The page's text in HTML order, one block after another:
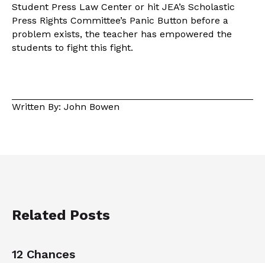
Student Press Law Center or hit JEA’s Scholastic
Press Rights Committee’s Panic Button before a
problem exists, the teacher has empowered the
students to fight this fight.
Written By: John Bowen
Related Posts
12 Chances